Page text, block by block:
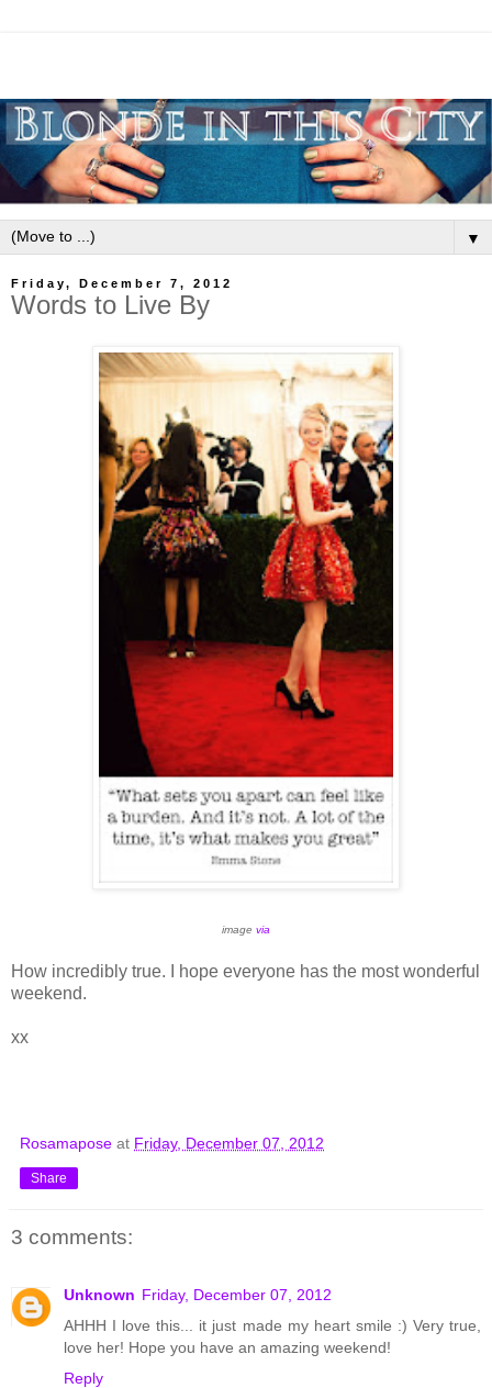
▼
Friday, December 7, 2012
Words to Live By
image via
How incredibly true. I hope everyone has the most wonderful
weekend.
xx
Rosamapose at Friday, December 07, 2012
Share
3 comments:
Unknown Friday, December 07, 2012
AHHH I love this... it just made my heart smile :) Very true,
love her! Hope you have an amazing weekend!
Reply